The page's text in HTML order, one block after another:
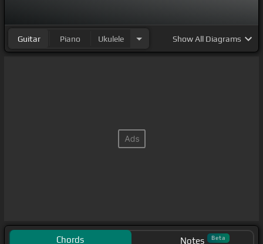
Guitar Piano Ukulele ShowAll Diagrams
Chords Notes Beta